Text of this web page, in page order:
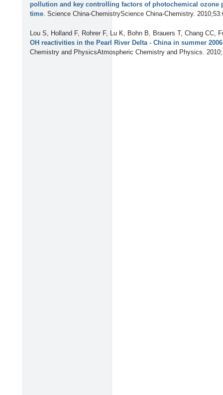
pollution and key controlling factors of photochemical ozone
time. Science China-ChemistryScience China-Chemistry.
Lou S, Holland F, Rohrer F, Lu K, Bohn B, Brauers T, Chang CC,
OH reactivities in the Pearl River Delta - China in summer
Chemistry and PhysicsAtmospheric Chemistry and Physics.